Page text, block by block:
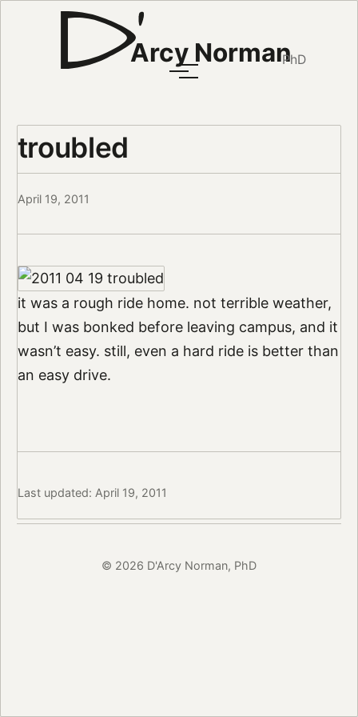
Arcy NormanPhD
troubled
April 19, 2011
it was a rough ride home. not terrible weather,
but I was bonked before leaving campus, and it
wasn’t easy. still, even a hard ride is better than
an easy drive.
Last updated: April 19, 2011
© 2026 D'Arcy Norman, PhD